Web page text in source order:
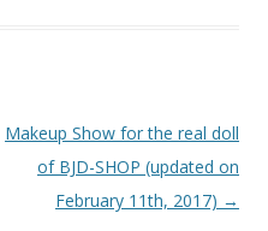
Makeup Show for the real doll
of BJD-SHOP (updated on
February 11th, 2017) →